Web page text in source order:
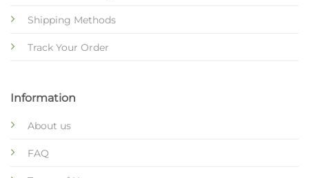
Shipping Methods
Track Your Order
Information
About us
FAQ